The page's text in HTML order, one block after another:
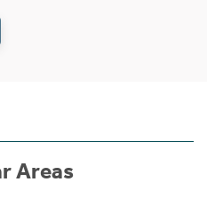
Areas